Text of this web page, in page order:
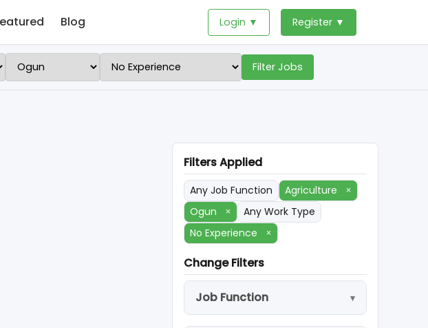
Blog Login ▼ Register ▼
Filter Jobs
Filters Applied
Any Job Function Agriculture
×
Ogun
×
Any Work Type
No Experience
×
Change Filters
Job Function